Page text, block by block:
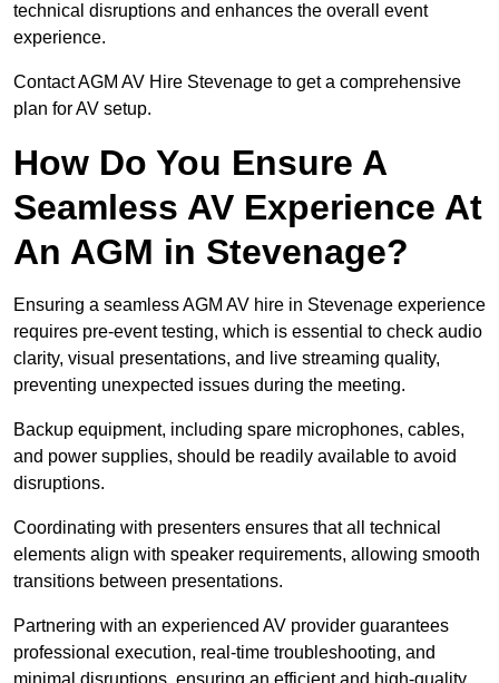
technical disruptions and enhances the overall event
experience.
Contact AGM AV Hire Stevenage to get a comprehensive
plan for AV setup.
How Do You Ensure A
Seamless AV Experience At
An AGM in Stevenage?
Ensuring a seamless AGM AV hire in Stevenage experience
requires pre-event testing, which is essential to check audio
clarity, visual presentations, and live streaming quality,
preventing unexpected issues during the meeting.
Backup equipment, including spare microphones, cables,
and power supplies, should be readily available to avoid
disruptions.
Coordinating with presenters ensures that all technical
elements align with speaker requirements, allowing smooth
transitions between presentations.
Partnering with an experienced AV provider guarantees
professional execution, real-time troubleshooting, and